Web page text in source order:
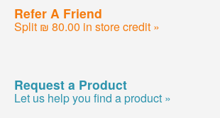
Refer A Friend
Split ₪ 80.00 in store credit »
Request a Product
Let us help you find a product »